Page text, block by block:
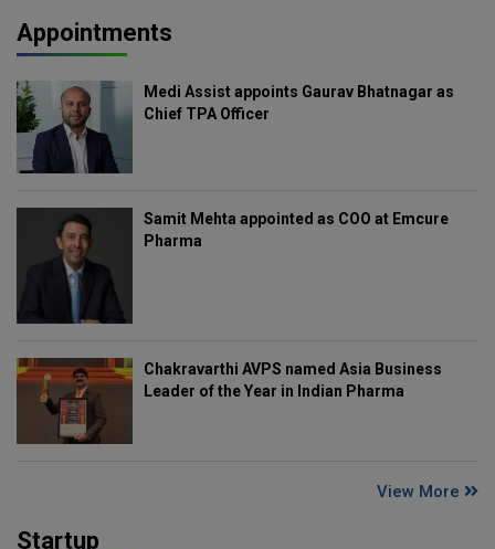
Appointments
Medi Assist appoints Gaurav Bhatnagar as
Chief TPA Officer
Samit Mehta appointed as COO at Emcure
Pharma
Chakravarthi AVPS named Asia Business
Leader of the Year in Indian Pharma
View More
Startup